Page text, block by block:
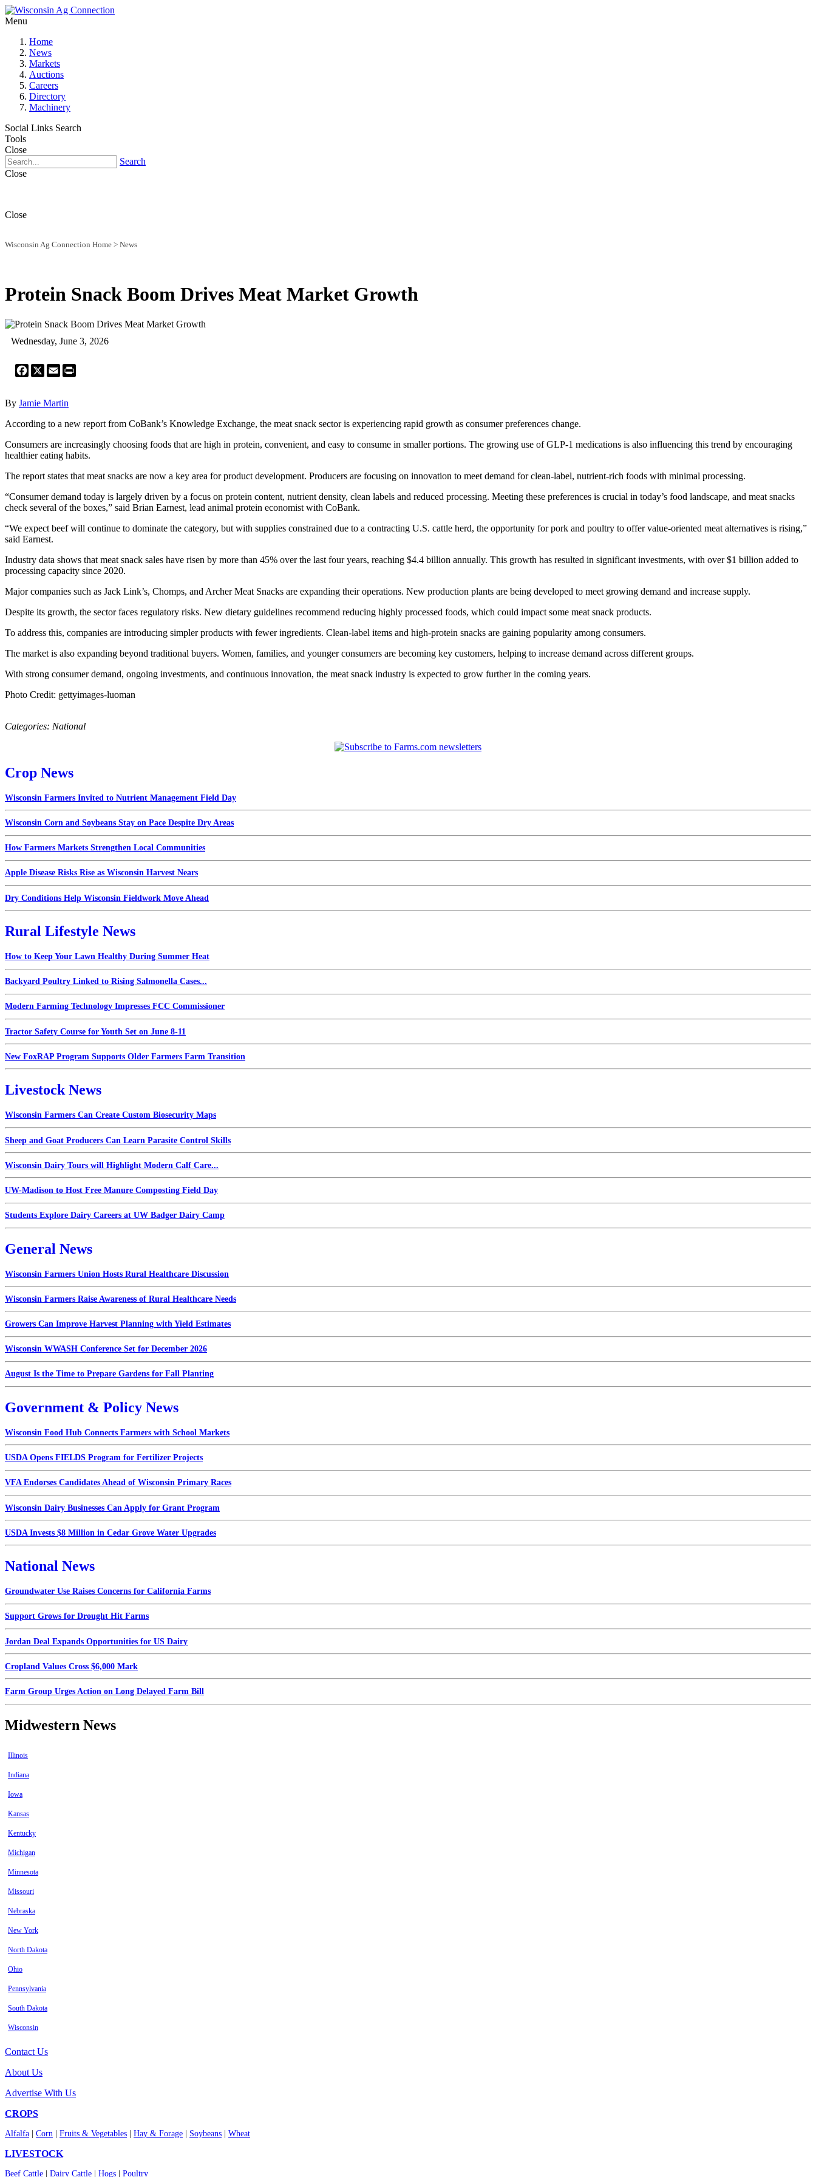
Menu
Home
News
Markets
Auctions
Careers
Directory
Machinery
Social Links Search
Tools
Close
Search
Close
Close
Wisconsin Ag Connection Home > News
Protein Snack Boom Drives Meat Market Growth
Wednesday, June 3, 2026
Facebook
X Email
By Jamie Martin
According to a new report from CoBank’s Knowledge Exchange, the meat snack sector is experiencing rapid growth as consumer preferences change.
Consumers are increasingly choosing foods that are high in protein, convenient, and easy to consume in smaller portions. The growing use of GLP-1 medications is also influencing this trend by encouraging
healthier eating habits.
The report states that meat snacks are now a key area for product development. Producers are focusing on innovation to meet demand for clean-label, nutrient-rich foods with minimal processing.
“Consumer demand today is largely driven by a focus on protein content, nutrient density, clean labels and reduced processing. Meeting these preferences is crucial in today’s food landscape, and meat snacks
check several of the boxes,” said Brian Earnest, lead animal protein economist with CoBank.
“We expect beef will continue to dominate the category, but with supplies constrained due to a contracting U.S. cattle herd, the opportunity for pork and poultry to offer value-oriented meat alternatives is rising,”
said Earnest.
Industry data shows that meat snack sales have risen by more than 45% over the last four years, reaching $4.4 billion annually. This growth has resulted in significant investments, with over $1 billion added to
processing capacity since 2020.
Major companies such as Jack Link’s, Chomps, and Archer Meat Snacks are expanding their operations. New production plants are being developed to meet growing demand and increase supply.
Despite its growth, the sector faces regulatory risks. New dietary guidelines recommend reducing highly processed foods, which could impact some meat snack products.
To address this, companies are introducing simpler products with fewer ingredients. Clean-label items and high-protein snacks are gaining popularity among consumers.
The market is also expanding beyond traditional buyers. Women, families, and younger consumers are becoming key customers, helping to increase demand across different groups.
With strong consumer demand, ongoing investments, and continuous innovation, the meat snack industry is expected to grow further in the coming years.
Photo Credit: gettyimages-luoman
Categories: National
Crop News
Wisconsin Farmers Invited to Nutrient Management Field Day
Wisconsin Corn and Soybeans Stay on Pace Despite Dry Areas
How Farmers Markets Strengthen Local Communities
Apple Disease Risks Rise as Wisconsin Harvest Nears
Dry Conditions Help Wisconsin Fieldwork Move Ahead
Rural Lifestyle News
How to Keep Your Lawn Healthy During Summer Heat
Backyard Poultry Linked to Rising Salmonella Cases...
Modern Farming Technology Impresses FCC Commissioner
Tractor Safety Course for Youth Set on June 8-11
New FoxRAP Program Supports Older Farmers Farm Transition
Livestock News
Wisconsin Farmers Can Create Custom Biosecurity Maps
Sheep and Goat Producers Can Learn Parasite Control Skills
Wisconsin Dairy Tours will Highlight Modern Calf Care...
UW-Madison to Host Free Manure Composting Field Day
Students Explore Dairy Careers at UW Badger Dairy Camp
General News
Wisconsin Farmers Union Hosts Rural Healthcare Discussion
Wisconsin Farmers Raise Awareness of Rural Healthcare Needs
Growers Can Improve Harvest Planning with Yield Estimates
Wisconsin WWASH Conference Set for December 2026
August Is the Time to Prepare Gardens for Fall Planting
Government & Policy News
Wisconsin Food Hub Connects Farmers with School Markets
USDA Opens FIELDS Program for Fertilizer Projects
VFA Endorses Candidates Ahead of Wisconsin Primary Races
Wisconsin Dairy Businesses Can Apply for Grant Program
USDA Invests $8 Million in Cedar Grove Water Upgrades
National News
Groundwater Use Raises Concerns for California Farms
Support Grows for Drought Hit Farms
Jordan Deal Expands Opportunities for US Dairy
Cropland Values Cross $6,000 Mark
Farm Group Urges Action on Long Delayed Farm Bill
Midwestern News
Illinois
Indiana
Iowa
Kansas
Kentucky
Michigan
Minnesota
Missouri
Nebraska
New York
North Dakota
Ohio
Pennsylvania
South Dakota
Wisconsin
Contact Us
About Us
Advertise With Us
CROPS
Alfalfa Corn Fruits & Vegetables Hay & Forage Soybeans Wheat
LIVESTOCK
Beef Cattle Dairy Cattle Hogs Poultry